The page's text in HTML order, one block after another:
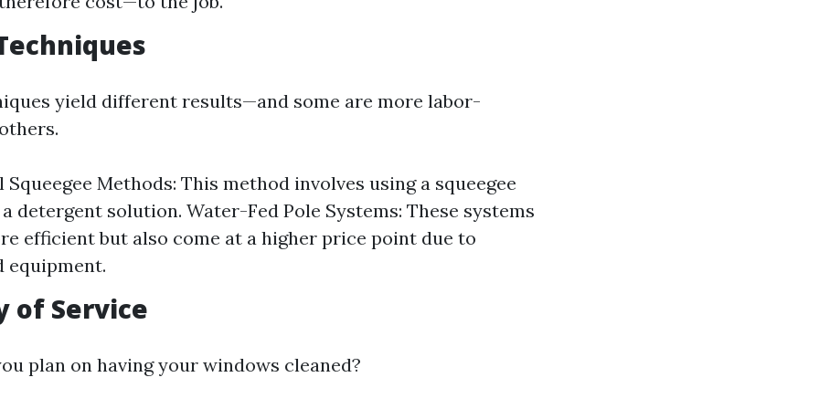
yield different results—and some are more labor-
Methods: This method involves using a squeegee
detergent solution. Water-Fed Pole Systems: These systems
efficient but also come at a higher price point due to
equipment.
of Service
plan on having your windows cleaned?